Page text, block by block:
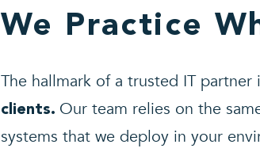
We Practice
The hallmark of a trusted IT partner
clients. Our team relies on the
systems that we deploy in your